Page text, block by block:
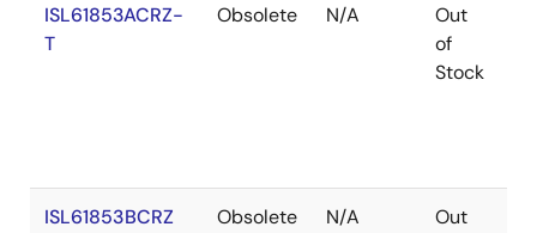
ISL61853ACRZ-
T
Obsolete N/A
Out
of
Stock
ISL61853BCRZ Obsolete N/A
Out